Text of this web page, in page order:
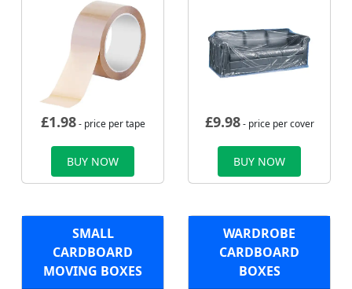
£1.98- price per tape
BUY NOW
£9.98- price per cover
BUY NOW
SMALL
CARDBOARD
MOVING BOXES
WARDROBE
CARDBOARD
BOXES